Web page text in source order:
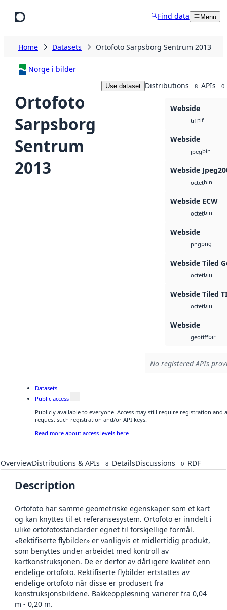
Find data Menu
Home Datasets Ortofoto Sarpsborg Sentrum 2013
Norge i bilder
Ortofoto
Sarpsborg
Sentrum
2013
Use dataset Distributions 8 APIs 0
Webside
tifftif
Webside
jpegbin
Webside
octetbin
Webside ECW
octetbin
Webside
pngpng
Webside Tiled
octetbin
Webside Tiled
octetbin
Webside
geotiffbin
No registered APIs
Datasets
Public access
Publicly available to everyone. Access may still require registration and
request such registration and/or API keys.
Read more about access levels here
OverviewDistributions & APIs 8 DetailsDiscussions 0 RDF
Description
Ortofoto har samme geometriske egenskaper som et kart
og kan knyttes til et referansesystem. Ortofoto er inndelt i
ulike ortofotostandarder egnet til forskjellige formål.
«Rektifiserte flybilder» er vanligvis et midlertidig produkt,
som benyttes under arbeidet med kontroll av
kartkonstruksjonen. De er derfor av dårligere kvalitet enn
endelige ortofoto. Rektifiserte flybilder ertstattes av
endelige ortofoto når disse er produsert fra
konstruksjonsbildene. Bakkeoppløsning varierer fra 0,04
m - 0,20 m.